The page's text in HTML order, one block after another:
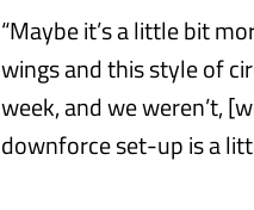
“Maybe it’s a little bit
wings and this style of
week, and we weren’t,
downforce set-up is a